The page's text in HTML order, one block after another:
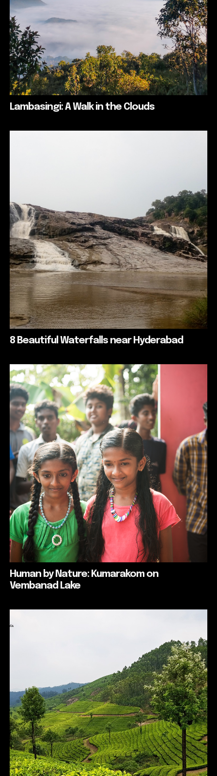
Lambasingi: A Walk in the Clouds
8 Beautiful Waterfalls near Hyderabad
Human by Nature: Kumarakom on
Vembanad Lake